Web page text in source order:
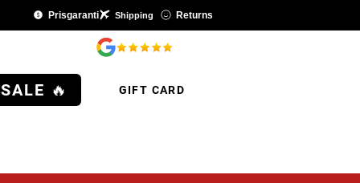
Shipping
Prisgaranti Returns
🔥 GIFT CARD